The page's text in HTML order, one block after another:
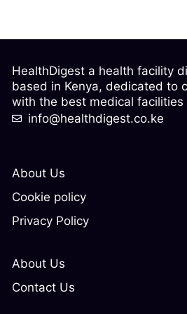
About Us
Cookie policy
Privacy Policy
About Us
Contact Us
HealthDigest a health facility
based in Kenya, dedicated to
with the best medical facilities
info@healthdigest.co.ke